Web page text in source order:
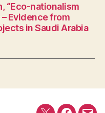
“Eco-nationalism
Evidence from
in Saudi Arabia